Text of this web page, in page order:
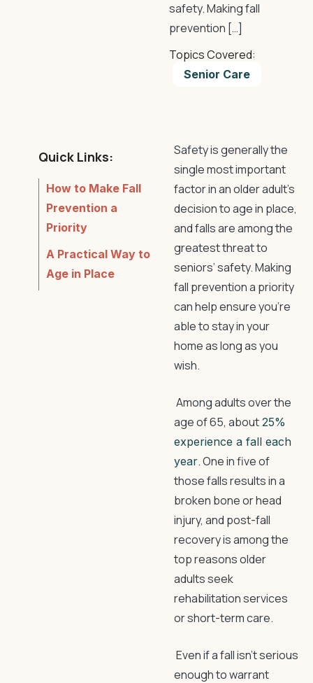
safety. Making fall
prevention […]
Topics Covered:
Senior Care
Quick Links:
How to Make Fall
Prevention a
Priority
A Practical Way to
Age in Place
Safety is generally the
single most important
factor in an older adult’s
decision to age in place,
and falls are among the
greatest threat to
seniors’ safety. Making
fall preventiona priority
can help ensure you’re
able to stay in your
home as long as you
wish.
Among adults over the
age of 65, about 25%
experience a fall each
year. One in five of
those falls results in a
broken bone or head
injury, and post-fall
recovery is among the
top reasons older
adults seek
rehabilitation services
or short-term care.
Even if a fall isn’t serious
enough to warrant